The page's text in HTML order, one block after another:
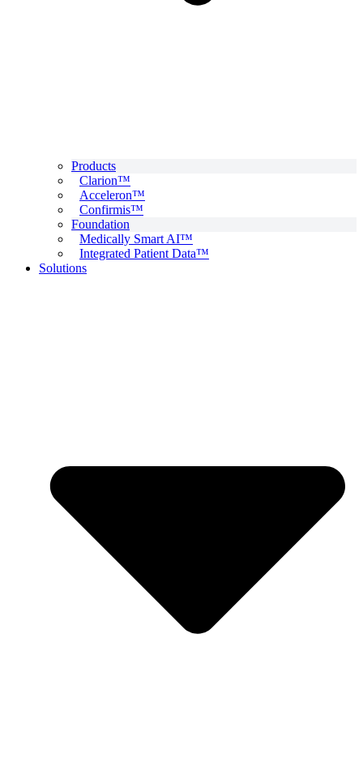
Products
Clarion™
Acceleron™
Confirmis™
Foundation
Medically Smart AI™
Integrated Patient Data™
Solutions